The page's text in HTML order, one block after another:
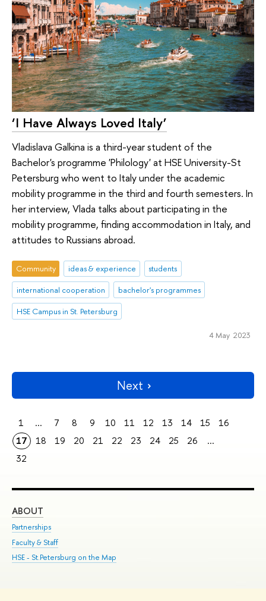
‘I Have Always Loved Italy’
Vladislava Galkina is a third-year student of the
Bachelor's programme 'Philology' at HSE University-St
Petersburg who went to Italy under the academic
mobility programme in the third and fourth semesters. In
her interview, Vlada talks about participating in the
mobility programme, finding accommodation in Italy, and
attitudes to Russians abroad.
Community ideas & experience
students
international cooperation
bachelor's programmes
HSE Campus in St. Petersburg
4 May 2023
Next
1 ... 7 8 9 10 11 12 13 14 15
16
17
18 19 20 21 22 23 24 25 26
...
32
ABOUT
Partnerships
Faculty & Staff
HSE - St.Petersburg on the Map